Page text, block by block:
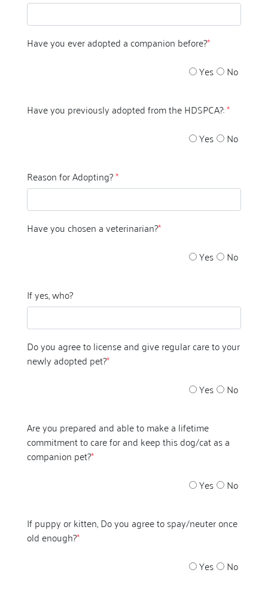
Have you ever adopted a companion before?*
Yes
No
Have you previously adopted from the HDSPCA?:*
Yes
No
Reason for Adopting?*
Have you chosen a veterinarian?*
Yes
No
If yes, who?
Do you agree to license and give regular care to your
newly adopted pet?*
Yes
No
Are you prepared and able to make a lifetime
commitment to care for and keep this dog/cat as a
companion pet?*
Yes
No
If puppy or kitten, Do you agree to spay/neuter once
old enough?*
Yes
No